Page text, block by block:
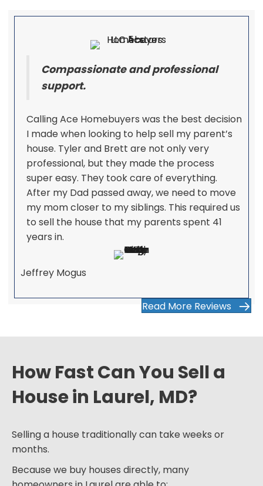
Compassionate and professional
support.
Calling Ace Homebuyers was the best decision
I made when looking to help sell my parent’s
house. Tyler and Brett are not only very
professional, but they made the process
super easy. They took care of everything.
After my Dad passed away, we need to move
my mom closer to my siblings. This required us
to sell the house that my parents spent 41
years in.
Jeffrey Mogus
Read More Reviews
How Fast Can You Sell a
House in Laurel, MD?
Selling a house traditionally can take weeks or
months.
Because we buy houses directly, many